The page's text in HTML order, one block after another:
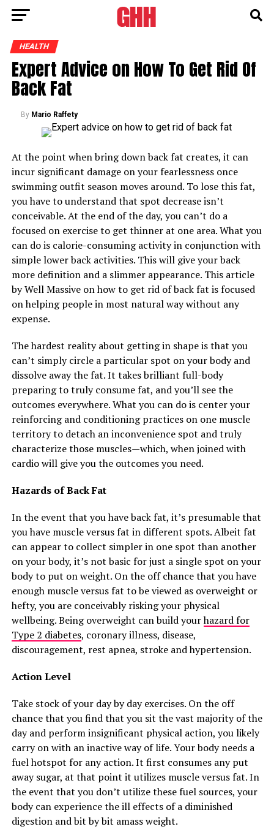
HEALTH
Expert Advice on How To Get Rid Of
Back Fat
By Mario Raffety
At the point when bring down back fat creates, it can
incur significant damage on your fearlessness once
swimming outfit season moves around. To lose this fat,
you have to understand that spot decrease isn’t
conceivable. At the end of the day, you can’t do a
focused on exercise to get thinner at one area. What you
can do is calorie-consuming activity in conjunction with
simple lower back activities. This will give your back
more definition and a slimmer appearance. This article
by Well Massive on how to get rid of back fat is focused
on helping people in most natural way without any
expense.
The hardest reality about getting in shape is that you
can’t simply circle a particular spot on your body and
dissolve away the fat. It takes brilliant full-body
preparing to truly consume fat, and you’ll see the
outcomes everywhere. What you can do is center your
reinforcing and conditioning practices on one muscle
territory to detach an inconvenience spot and truly
characterize those muscles—which, when joined with
cardio will give you the outcomes you need.
Hazards of Back Fat
In the event that you have back fat, it’s presumable that
you have muscle versus fat in different spots. Albeit fat
can appear to collect simpler in one spot than another
on your body, it’s not basic for just a single spot on your
body to put on weight. On the off chance that you have
enough muscle versus fat to be viewed as overweight or
hefty, you are conceivably risking your physical
wellbeing. Being overweight can build yourhazard for
Type 2 diabetes, coronary illness, disease,
discouragement, rest apnea, stroke and hypertension.
Action Level
Take stock of your day by day exercises. On the off
chance that you find that you sit the vast majority of the
day and perform insignificant physical action, you likely
carry on with an inactive way of life. Your body needs a
fuel hotspot for any action. It first consumes any put
away sugar, at that point it utilizes muscle versus fat. In
the event that you don’t utilize these fuel sources, your
body can experience the ill effects of a diminished
digestion and bit by bit amass weight.